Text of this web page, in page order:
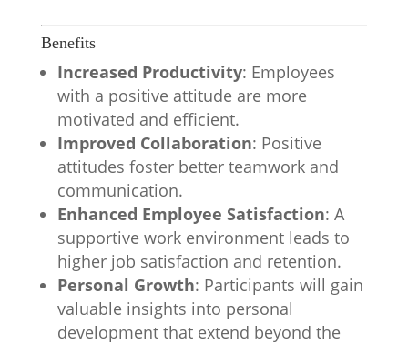
Benefits
Increased Productivity: Employees
with a positive attitude are more
motivated and efficient.
Improved Collaboration: Positive
attitudes foster better teamwork and
communication.
Enhanced Employee Satisfaction: A
supportive work environment leads to
higher job satisfaction and retention.
Personal Growth: Participants will gain
valuable insights into personal
development that extend beyond the